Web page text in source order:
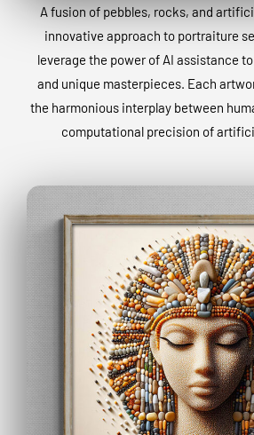
A fusion of pebbles, rocks, and
innovative approach to portraiture
leverage the power of AI assistance
and unique masterpieces. Each
the harmonious interplay between
computational precision of